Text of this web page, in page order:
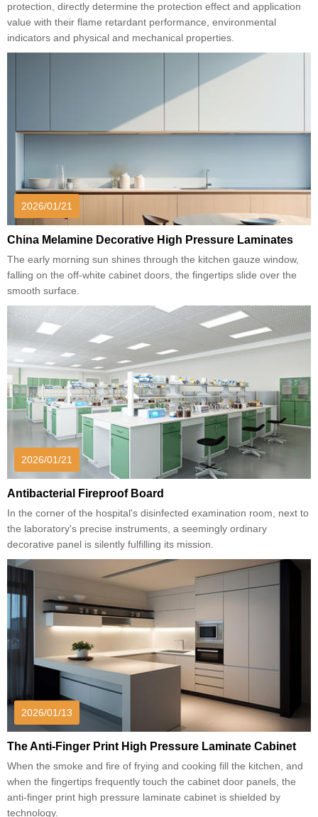
protection, directly determine the protection effect and application
value with their flame retardant performance, environmental
indicators and physical and mechanical properties.
2026/01/21
China Melamine Decorative High Pressure Laminates
The early morning sun shines through the kitchen gauze window,
falling on the off-white cabinet doors, the fingertips slide over the
smooth surface.
2026/01/21
Antibacterial Fireproof Board
In the corner of the hospital's disinfected examination room, next to
the laboratory's precise instruments, a seemingly ordinary
decorative panel is silently fulfilling its mission.
2026/01/13
The Anti-Finger Print High Pressure Laminate Cabinet
When the smoke and fire of frying and cooking fill the kitchen, and
when the fingertips frequently touch the cabinet door panels, the
anti-finger print high pressure laminate cabinet is shielded by
technology.